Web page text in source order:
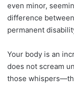
even minor,
difference
permanent
Your body is an
does not scream
those